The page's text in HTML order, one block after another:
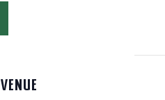
VENUE